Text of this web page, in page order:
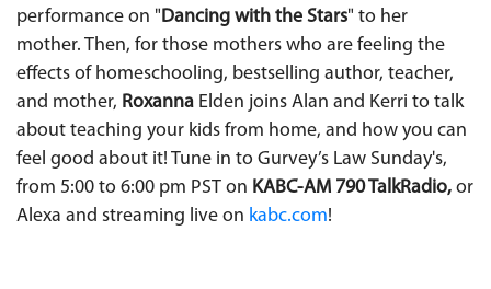
performance on "Dancing with the Stars" to her
mother. Then, for those mothers who are feeling the
effects of homeschooling, bestselling author, teacher,
and mother, Roxanna Elden joins Alan and Kerri to talk
about teaching your kids from home, and how you can
feel good about it! Tune in to Gurvey’s Law Sunday's,
from 5:00 to 6:00 pm PST on KABC-AM 790 TalkRadio, or
Alexa and streaming live on kabc.com!‬